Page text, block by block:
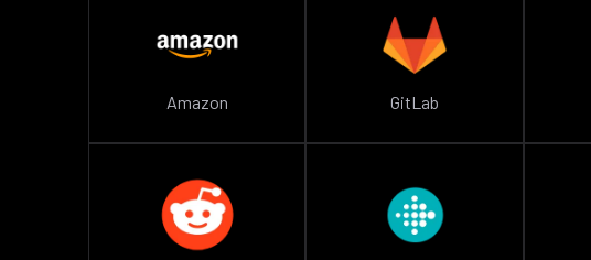
Amazon GitLab